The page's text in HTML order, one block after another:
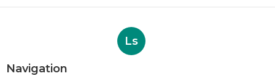
Ls
Navigation